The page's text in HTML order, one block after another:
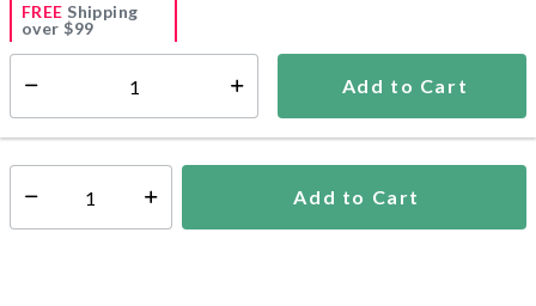
Add to Cart
FREE Shipping
over $99
Shipping Availability: In Stock
Select quantity: Add to Cart